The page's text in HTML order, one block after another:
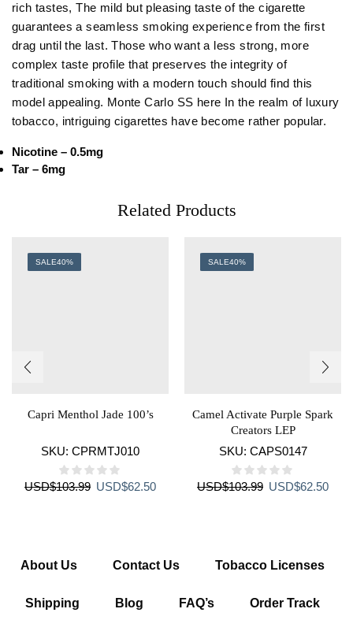
rich tastes, The mild but pleasing taste of the cigarette
guarantees a seamless smoking experience from the first
drag until the last. Those who want a less strong, more
complex taste profile that preserves the integrity of
traditional smoking with a modern touch should find this
model appealing. Monte Carlo SS here In the realm of luxury
tobacco, intriguing cigarettes have become rather popular.
Nicotine – 0.5mg
Tar – 6mg
Related Products
SALE40%
Capri Menthol Jade 100’s
SKU: CPRMTJ010
USD$103.99 Original
USD$62.50Current
SALE40%
Camel Activate Purple Spark
Creators LEP
SKU: CAPS0147
USD$103.99 Original
USD$62.50
About Us Contact Us Tobacco Licenses
Shipping Blog FAQ’s Order Track